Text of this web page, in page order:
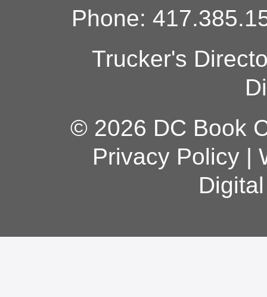
Phone:
Trucker's
© 2026 DC Book
Privacy Policy|